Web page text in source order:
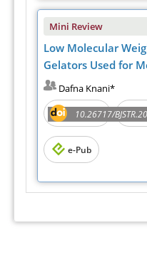
Mini Review
Low Molecular
Gelators Used for
Dafna Knani*
10.26717/
Abstract
e-Pub